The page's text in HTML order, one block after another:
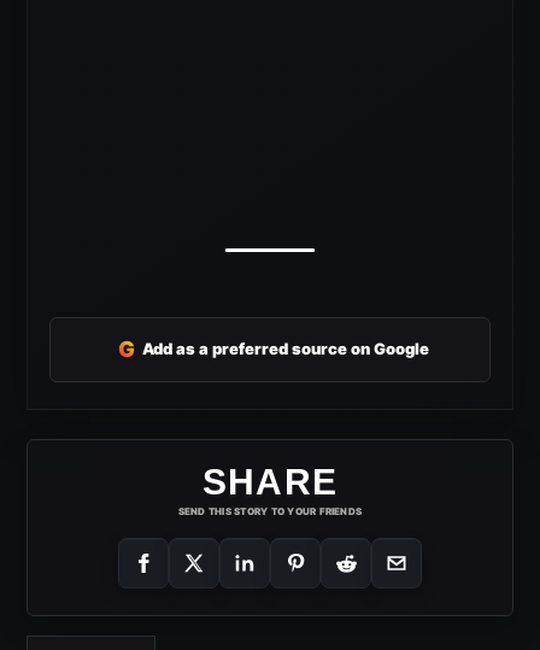
G Add as a preferred source on Google
SHARE
SEND THIS STORY TO YOUR FRIENDS